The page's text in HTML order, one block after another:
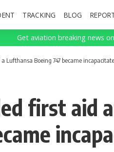
TRACKING BLOG
Get aviation breaking news
Boeing 747 became
first aid